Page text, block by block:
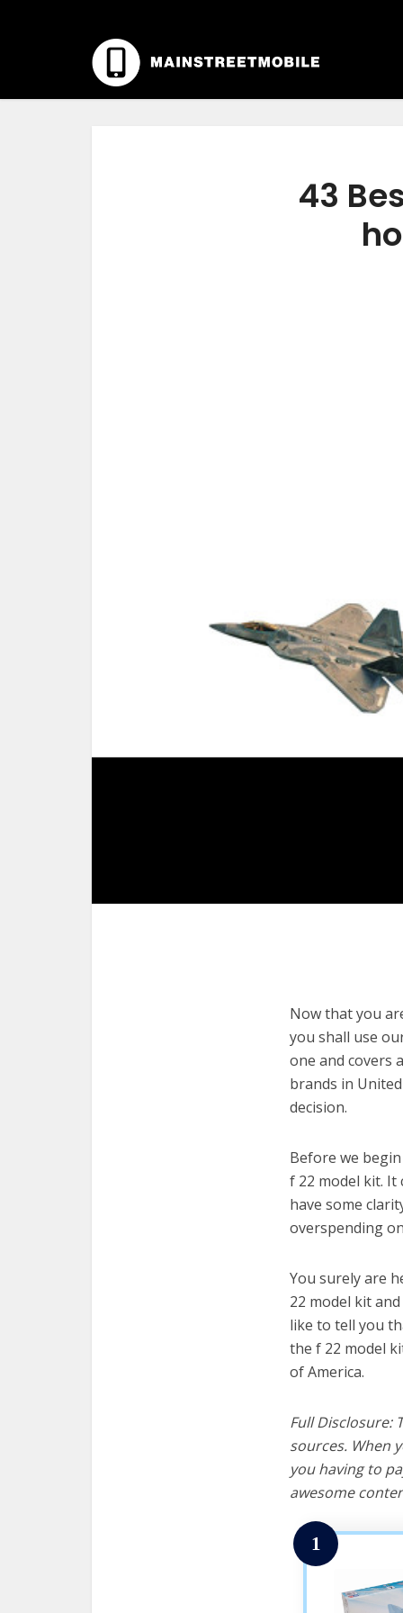
43
Now that you
you shall use
one and covers
brands in
decision.
Before we
f 22 model kit. It
have some
overspending
You surely are
22 model kit
like to tell you
the f 22 model
of America.
Full Disclosure:
sources. When
you having to
awesome
1